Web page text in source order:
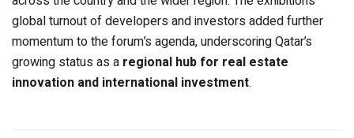
global turnout of developers and investors added further
momentum to the forum’s agenda, underscoring Qatar’s
growing status as a regional hub for real estate
innovation and international investment.